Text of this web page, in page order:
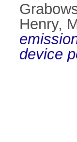
Henry,
device